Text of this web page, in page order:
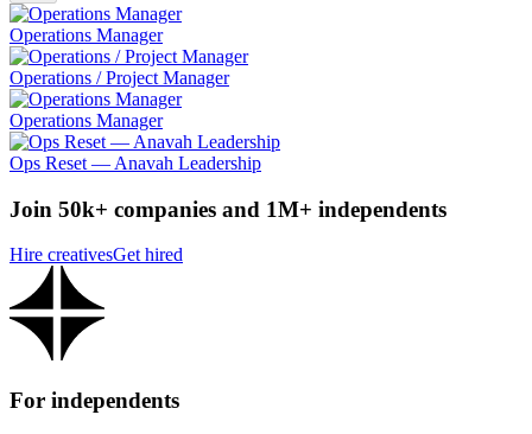
Operations Manager
Operations / Project Manager
Operations Manager
Ops Reset — Anavah Leadership
Join 50k+ companies and 1M+ independents
Hire creativesGet hired
For independents